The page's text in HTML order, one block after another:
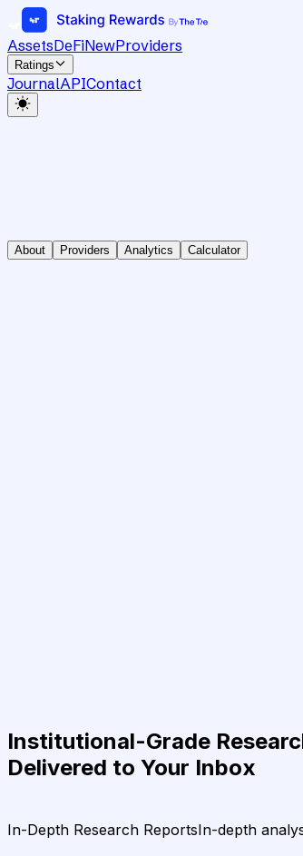
AssetsDeFiNewProviders
Ratings
JournalAPIContact
About Providers Analytics Calculator
Institutional-Grade
Delivered to Your Inbox
In-Depth Research ReportsIn-depth